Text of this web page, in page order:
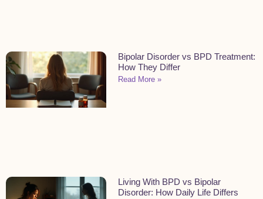
Bipolar Disorder vs BPD Treatment:
How They Differ
Read More »
Living With BPD vs Bipolar
Disorder: How Daily Life Differs